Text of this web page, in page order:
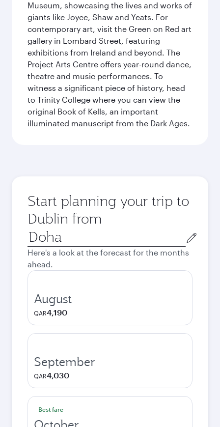
Museum, showcasing the lives and works of
giants like Joyce, Shaw and Yeats. For
contemporary art, visit the Green on Red art
gallery in Lombard Street, featuring
exhibitions from Ireland and beyond. The
Project Arts Centre offers year-round dance,
theatre and music performances. To
witness a significant piece of history, head
to Trinity College where you can view the
original Book of Kells, an important
illuminated manuscript from the Dark Ages.
Start planning your trip to
Dublin from
Origin
city
Here's a look at the forecast for the months
ahead.
August
QAR4,190
September
QAR4,030
Best fare